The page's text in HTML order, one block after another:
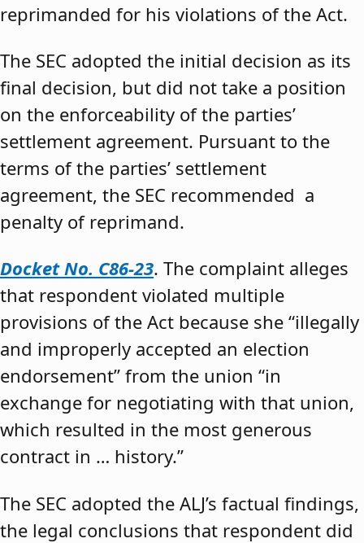
reprimanded for his violations of the Act.
The SEC adopted the initial decision as its
final decision, but did not take a position
on the enforceability of the parties’
settlement agreement. Pursuant to the
terms of the parties’ settlement
agreement, the SEC recommended a
penalty of reprimand.
Docket No. C86-23. The complaint alleges
that respondent violated multiple
provisions of the Act because she “illegally
and improperly accepted an election
endorsement” from the union “in
exchange for negotiating with that union,
which resulted in the most generous
contract in … history.”
The SEC adopted the ALJ’s factual findings,
the legal conclusions that respondent did